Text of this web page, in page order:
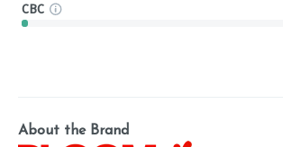
CBC
About the Brand